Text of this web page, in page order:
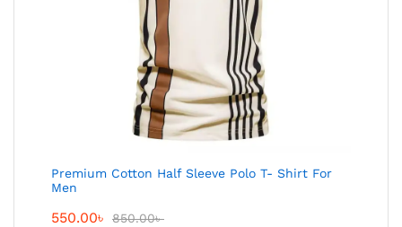
Premium Cotton Half Sleeve Polo T- Shirt For
Men
550.00৳ 850.00৳